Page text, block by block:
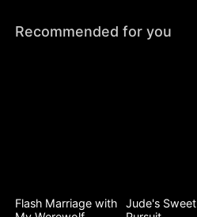
Recommended for you
Flash Marriage with
Jude's Sweet